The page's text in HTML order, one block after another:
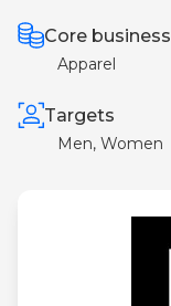
Core business
Apparel
Targets
Men, Women